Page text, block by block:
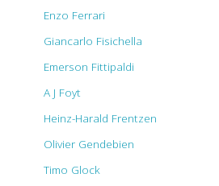
Enzo Ferrari
Giancarlo Fisichella
Emerson Fittipaldi
A J Foyt
Heinz-Harald Frentzen
Olivier Gendebien
Timo Glock